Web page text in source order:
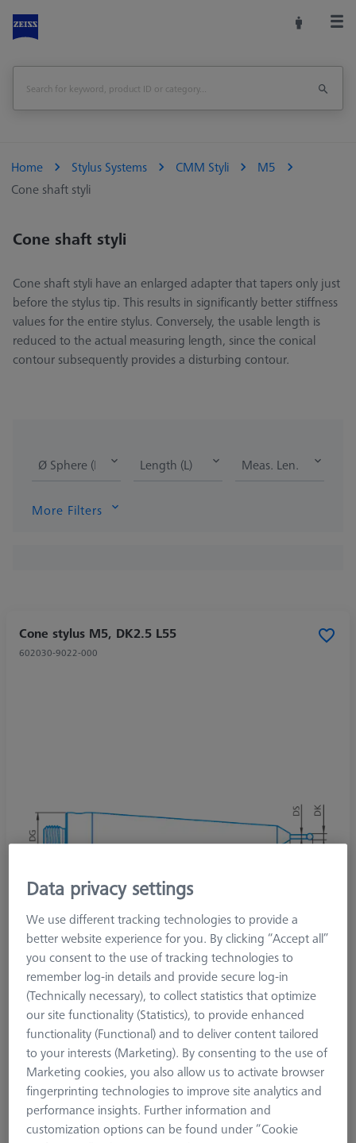
Home Stylus Systems CMM Styli
M5
Cone shaft styli
Cone shaft styli
Cone shaft styli have an enlarged adapter that tapers only just
before the stylus tip. This results in significantly better stiffness
values for the entire stylus. Conversely, the usable length is
reduced to the actual measuring length, since the conical
contour subsequently provides a disturbing contour.
Ø Sphere (DK) Length (L) Meas. Len. (ML)
More Filters
Cone stylus M5, DK2.5 L55
602030-9022-000
Stylus
Length (L)
55.0 mm
Stylus Tip Material
Stylus Tip Geometry
Sphere
Shaft Material
Data privacy settings
We use different tracking technologies to provide a
better website experience for you. By clicking “Accept all”
you consent to the use of tracking technologies to
remember log-in details and provide secure log-in
(Technically necessary), to collect statistics that optimize
our site functionality (Statistics), to provide enhanced
functionality (Functional) and to deliver content tailored
to your interests (Marketing). By consenting to the use of
Marketing cookies, you also allow us to activate browser
fingerprinting technologies to improve site analytics and
performance insights. Further information and
customization options can be found under “Cookie